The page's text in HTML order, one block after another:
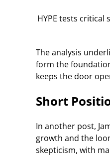
HYPE tests
The analysis
form the
keeps the door
Short
In another post,
growth and the
skepticism, with